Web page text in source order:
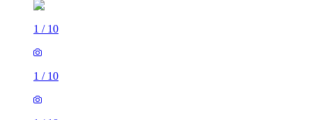
1 / 10
1 / 10